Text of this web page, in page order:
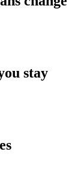
stay